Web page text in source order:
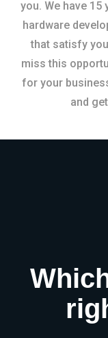
you. We have
hardware
that satisfy
miss this
for your
and